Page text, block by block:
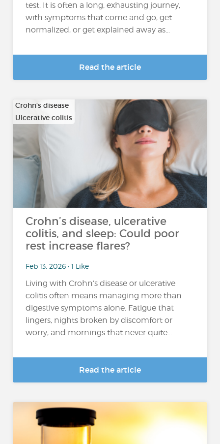
test. It is often a long, exhausting journey,
with symptoms that come and go, get
normalized, or get explained away as...
Read the article
Crohn's disease
Ulcerative colitis
Crohn’s disease, ulcerative
colitis, and sleep: Could poor
rest increase flares?
Feb 13, 2026 • 1 Like
Living with Crohn’s disease or ulcerative
colitis often means managing more than
digestive symptoms alone. Fatigue that
lingers, nights broken by discomfort or
worry, and mornings that never quite...
Read the article